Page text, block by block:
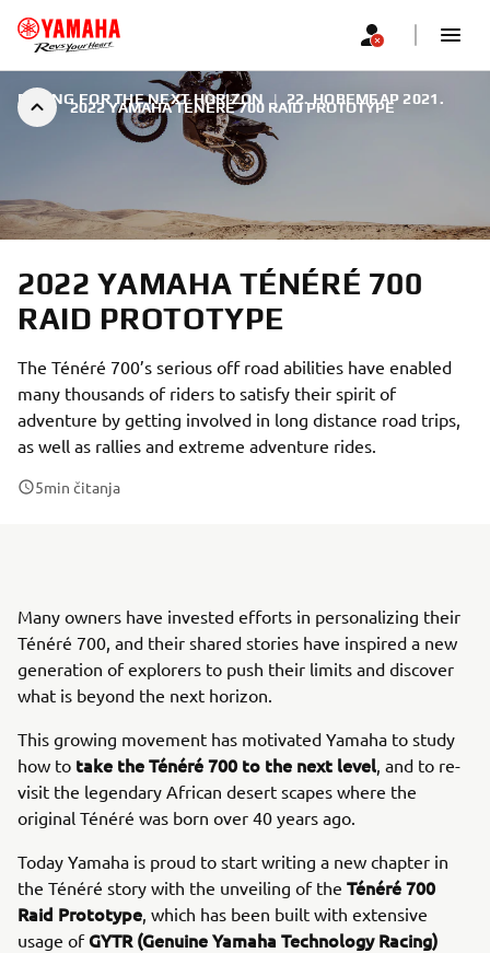
2022 YAMAHA TÉNÉRÉ 700 RAID PROTOTYPE
RACING FOR THE NEXT HORIZON | 22. НОВЕМБАР 2021.
2022 YAMAHA TÉNÉRÉ 700
RAID PROTOTYPE
The Ténéré 700’s serious off road abilities have enabled
many thousands of riders to satisfy their spirit of
adventure by getting involved in long distance road trips,
as well as rallies and extreme adventure rides.
5min čitanja
Many owners have invested efforts in personalizing their
Ténéré 700, and their shared stories have inspired a new
generation of explorers to push their limits and discover
what is beyond the next horizon.
This growing movement has motivated Yamaha to study
how to take the Ténéré 700 to the next level, and to re-
visit the legendary African desert scapes where the
original Ténéré was born over 40 years ago.
Today Yamaha is proud to start writing a new chapter in
the Ténéré story with the unveiling of the Ténéré 700
Raid Prototype, which has been built with extensive
usage ofGYTR (Genuine Yamaha Technology Racing)